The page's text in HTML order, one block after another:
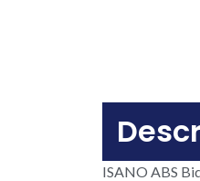
ISANO ABS